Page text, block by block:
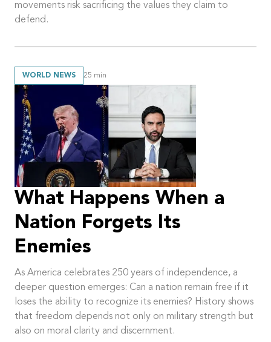
movements risk sacrificing the values they claim to
defend.
WORLD NEWS 25 min
What Happens When a
Nation Forgets Its
Enemies
As America celebrates 250 years of independence, a
deeper question emerges: Can a nation remain free if it
loses the ability to recognize its enemies? History shows
that freedom depends not only on military strength but
also on moral clarity and discernment.